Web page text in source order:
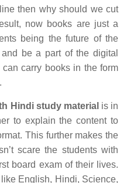
then why should we cut
now books are just a
being the future of the
be a part of the digital
carry books in the form
Hindi study material is in
to explain the content to
This further makes the
scare the students with
board exam of their lives.
English, Hindi, Science,